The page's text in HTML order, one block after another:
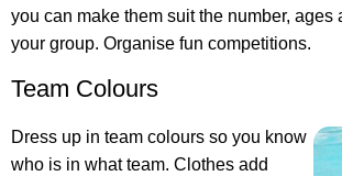
you can make them suit the number, ages
your group. Organise fun competitions.
Team Colours
Dress up in team colours so you know
who is in what team. Clothes add